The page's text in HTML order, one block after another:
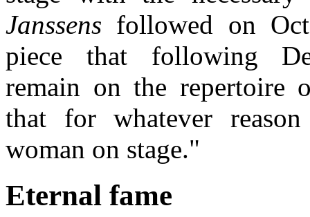
Janssens followed on
piece that following
remain on the repertoire
that for whatever
woman on stage."
Eternal fame